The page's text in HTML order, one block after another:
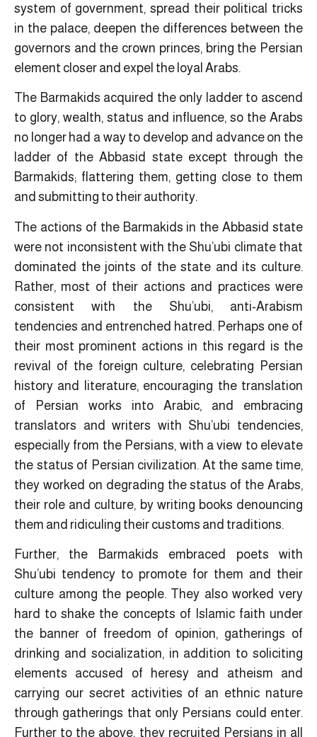
system of government, spread their political tricks
in the palace, deepen the differences between the
governors and the crown princes, bring the Persian
element closer and expel the loyal Arabs.
The Barmakids acquired the only ladder to ascend
to glory, wealth, status and influence, so the Arabs
no longer had a way to develop and advance on the
ladder of the Abbasid state except through the
Barmakids; flattering them, getting close to them
and submitting to their authority.
The actions of the Barmakids in the Abbasid state
were not inconsistent with the Shu’ubi climate that
dominated the joints of the state and its culture.
Rather, most of their actions and practices were
consistent with the Shu’ubi, anti-Arabism
tendencies and entrenched hatred. Perhaps one of
their most prominent actions in this regard is the
revival of the foreign culture, celebrating Persian
history and literature, encouraging the translation
of Persian works into Arabic, and embracing
translators and writers with Shu’ubi tendencies,
especially from the Persians, with a view to elevate
the status of Persian civilization. At the same time,
they worked on degrading the status of the Arabs,
their role and culture, by writing books denouncing
them and ridiculing their customs and traditions.
Further, the Barmakids embraced poets with
Shu’ubi tendency to promote for them and their
culture among the people. They also worked very
hard to shake the concepts of Islamic faith under
the banner of freedom of opinion, gatherings of
drinking and socialization, in addition to soliciting
elements accused of heresy and atheism and
carrying our secret activities of an ethnic nature
through gatherings that only Persians could enter.
Further to the above, they recruited Persians in all